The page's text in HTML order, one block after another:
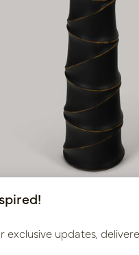
updates,